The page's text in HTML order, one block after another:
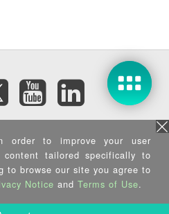
eNewsletter
|Terms of Use| Sitemap
Corp. All Rights Reserved.
order to improve your user
tailored specifically to
to browse our site you agree to
Notice and Terms of Use.